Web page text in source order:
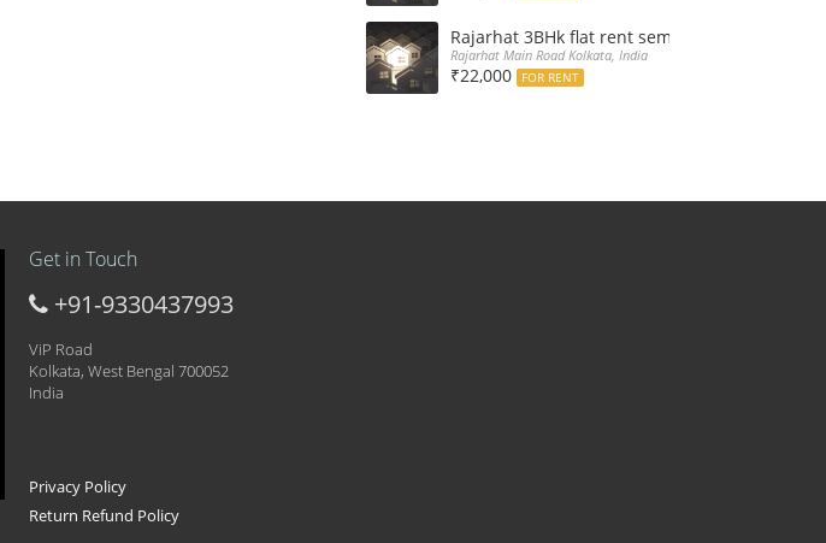
Rajarhat 3BHk flat rent semi furnished with
Rajarhat Main Road Kolkata, India
₹22,000 FOR RENT
Get in Touch
+91-9330437993
ViP Road
Kolkata, West Bengal 700052
India
Privacy Policy
Return Refund Policy